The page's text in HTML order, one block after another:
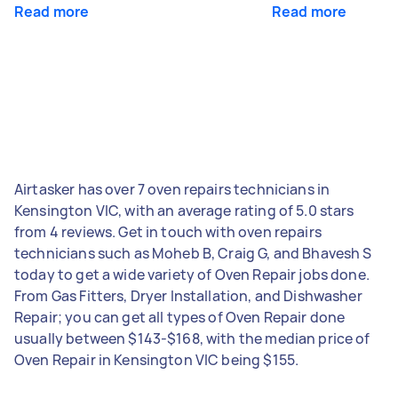
Read more Read more
Airtasker has over 7 oven repairs technicians in
Kensington VIC, with an average rating of 5.0 stars
from 4 reviews. Get in touch with oven repairs
technicians such as Moheb B, Craig G, and Bhavesh S
today to get a wide variety of Oven Repair jobs done.
From Gas Fitters, Dryer Installation, and Dishwasher
Repair; you can get all types of Oven Repair done
usually between $143-$168, with the median price of
Oven Repair in Kensington VIC being $155.